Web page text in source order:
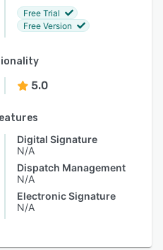
Free Trial
Free Version
5.0
Digital Signature
N/A
Dispatch Management
N/A
Electronic Signature
N/A